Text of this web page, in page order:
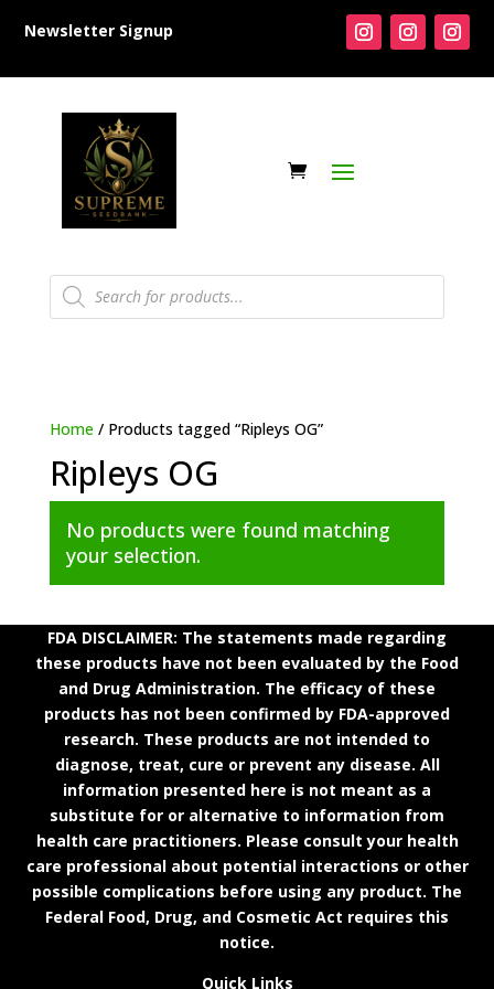
Newsletter Signup
Products
search
Home/ Products tagged “Ripleys OG”
Ripleys OG
No products were found matching
your selection.
FDA DISCLAIMER: The statements made regarding
these products have not been evaluated by the Food
and Drug Administration. The efficacy of these
products has not been confirmed by FDA-approved
research. These products are not intended to
diagnose, treat, cure or prevent any disease. All
information presented here is not meant as a
substitute for or alternative to information from
health care practitioners. Please consult your health
care professional about potential interactions or other
possible complications before using any product. The
Federal Food, Drug, and Cosmetic Act requires this
notice.
Quick Links